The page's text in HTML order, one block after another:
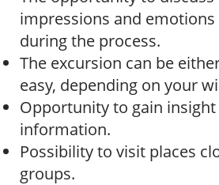
impressions and
during the process.
The excursion can be
easy, depending on your
Opportunity to gain
information.
Possibility to visit places
groups.